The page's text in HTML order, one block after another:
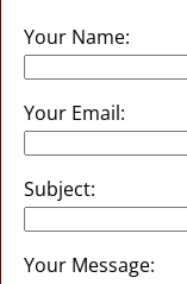
Your Name:
Your Email:
Subject:
Your Message: